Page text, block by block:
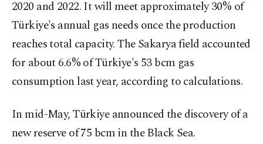
2020 and 2022. It will meet approximately 30% of
Türkiye's annual gas needs once the production
reaches total capacity. The Sakarya field accounted
for about 6.6% of Türkiye's 53 bcm gas
consumption last year, according to calculations.
In mid-May, Türkiye announced the discovery of a
new reserve of 75 bcm in the Black Sea.